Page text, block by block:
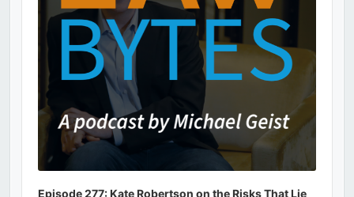
Episode 277: Kate Robertson on the Risks That Lie